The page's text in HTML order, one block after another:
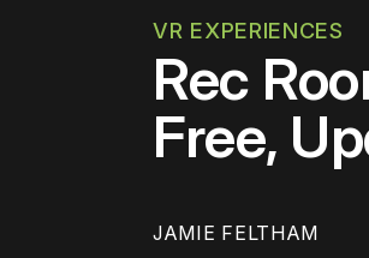
VR EXPERIENCES
Rec
Free,
JAMIE FELTHAM